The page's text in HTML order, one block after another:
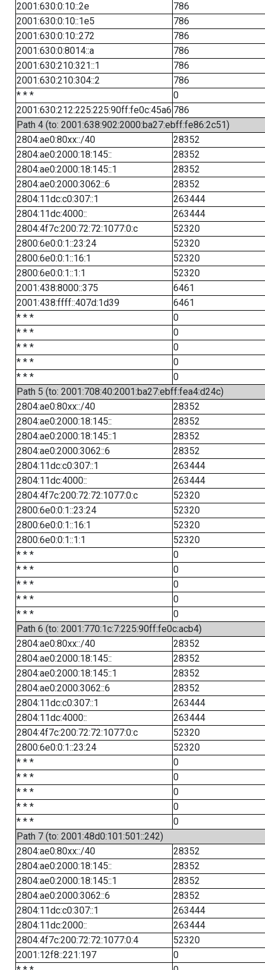
2001:630:0:10::2e
786
2001:630:0:10::1e5
786
2001:630:0:10::272
786
2001:630:0:8014::a
786
2001:630:210:321::1
786
2001:630:210:304::2
786
* * *
0
2001:630:212:225:225:90ff:fe0c:45a6 786
Path 4 (to: 2001:638:902:2000:ba27:ebff:fe86:2c51)
2804:ae0:80xx::/40
28352
2804:ae0:2000:18:145::
28352
2804:ae0:2000:18:145::1
28352
2804:ae0:2000:3062::6
28352
2804:11dc:c0:307::1
263444
2804:11dc:4000::
263444
2804:4f7c:200:72:72:1077:0:c
52320
2800:6e0:0:1::23:24
52320
2800:6e0:0:1::16:1
52320
2800:6e0:0:1::1:1
52320
2001:438:8000::375
6461
2001:438:ffff::407d:1d39
6461
* * *
0
* * *
0
* * *
0
* * *
0
* * *
0
Path 5 (to: 2001:708:40:2001:ba27:ebff:fea4:d24c)
2804:ae0:80xx::/40
28352
2804:ae0:2000:18:145::
28352
2804:ae0:2000:18:145::1
28352
2804:ae0:2000:3062::6
28352
2804:11dc:c0:307::1
263444
2804:11dc:4000::
263444
2804:4f7c:200:72:72:1077:0:c
52320
2800:6e0:0:1::23:24
52320
2800:6e0:0:1::16:1
52320
2800:6e0:0:1::1:1
52320
* * *
0
* * *
0
* * *
0
* * *
0
* * *
0
Path 6 (to: 2001:770:1c:7:225:90ff:fe0c:acb4)
2804:ae0:80xx::/40
28352
2804:ae0:2000:18:145::
28352
2804:ae0:2000:18:145::1
28352
2804:ae0:2000:3062::6
28352
2804:11dc:c0:307::1
263444
2804:11dc:4000::
263444
2804:4f7c:200:72:72:1077:0:c
52320
2800:6e0:0:1::23:24
52320
* * *
0
* * *
0
* * *
0
* * *
0
* * *
0
Path 7 (to: 2001:48d0:101:501::242)
2804:ae0:80xx::/40
28352
2804:ae0:2000:18:145::
28352
2804:ae0:2000:18:145::1
28352
2804:ae0:2000:3062::6
28352
2804:11dc:c0:307::1
263444
2804:11dc:2000::
263444
2804:4f7c:200:72:72:1077:0:4
52320
2001:12f8::221:197
0